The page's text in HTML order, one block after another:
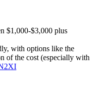
$1,000-$3,000 plus
with options like the
of the cost (especially with